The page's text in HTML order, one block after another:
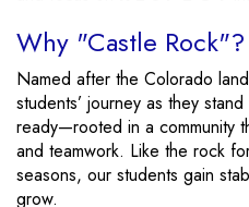
Why "Castle Rock"?
Named after the Colorado
students’ journey as they
ready—rooted in a community
and teamwork. Like the rock
seasons, our students gain
grow.